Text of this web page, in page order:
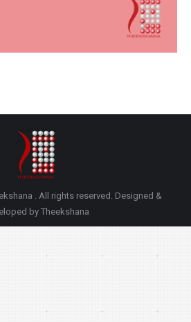
. All rights reserved. Designed &
by Theekshana